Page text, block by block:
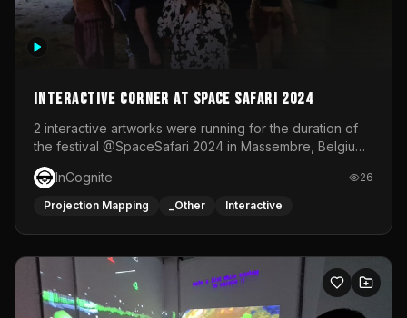
Interactive Corner at Space Safari 2024
2 interactive artworks were running for the duration of
the festival @SpaceSafari 2024 in Massembre, Belgium.
One side was a Kinect installation where people had a
space to dance and see a real-time animated point
cloud of themselves with various audio reactive
responsive visuals on a stretch fabric display.
InCognite 26
Projection Mapping _Other Interactive